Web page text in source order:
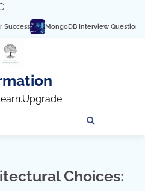
MongoDB Interview Questions and
Choices: